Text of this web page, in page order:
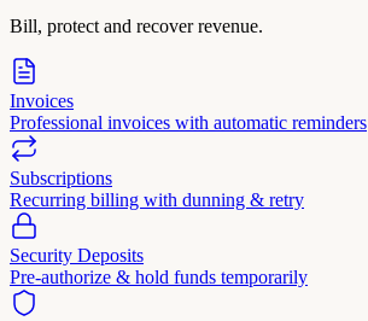
Bill, protect and recover revenue.
Invoices
Professional invoices with automatic reminders
Subscriptions
Recurring billing with dunning & retry
Security Deposits
Pre-authorize & hold funds temporarily